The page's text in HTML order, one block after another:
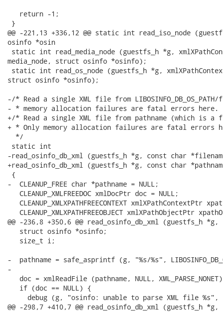
   return -1;
}
@@ -221,13 +336,12 @@ static int read_iso_node
osinfo *osin
static int read_media_node (guestfs_h *g,
media_node, struct osinfo *osinfo);
static int read_os_node (guestfs_h *g,
struct osinfo *osinfo);
-/* Read a single XML file from
- * memory allocation failures are fatal errors here.
+/* Read a single XML file from pathname (which is
+ * Only memory allocation failures are fatal errors
  */
static int
-read_osinfo_db_xml (guestfs_h *g, const char
+read_osinfo_db_xml (guestfs_h *g, const char
{
-  CLEANUP_FREE char *pathname = NULL;
   CLEANUP_XMLFREEDOC xmlDocPtr doc = NULL;
CLEANUP_XMLXPATHFREECONTEXT xmlXPathContextPtr
CLEANUP_XMLXPATHFREEOBJECT xmlXPathObjectPtr
@@ -236,8 +350,6 @@ read_osinfo_db_xml (guestfs_h
   struct osinfo *osinfo;
   size_t i;
-  pathname = safe_asprintf (g, "%s/%s",
-
doc = xmlReadFile (pathname, NULL,
   if (doc == NULL) {
debug (g, "osinfo: unable to parse XML file %s",
@@ -298,7 +410,7 @@ read_osinfo_db_xml (guestfs_h